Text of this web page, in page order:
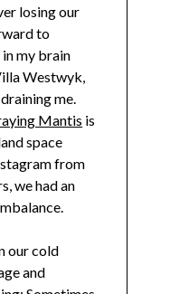
losing our
to
my brain
Westwyk,
me.
Mantis is
space
from
we had an
our cold
and